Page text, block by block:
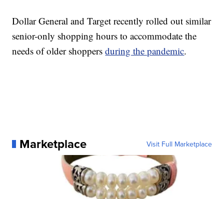
Dollar General and Target recently rolled out similar
senior-only shopping hours to accommodate the
needs of older shoppersduring the pandemic.
Marketplace Visit Full Marketplace